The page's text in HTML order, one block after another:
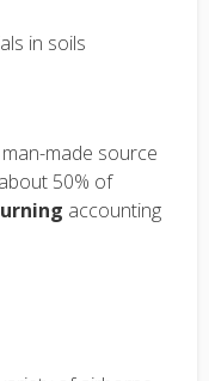
in soils
made source
50% of
accounting